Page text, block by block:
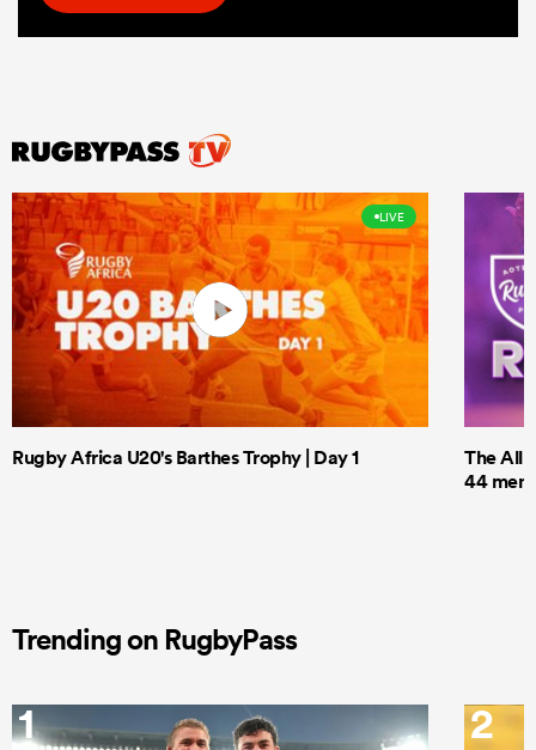
LIVE
Rugby Africa U20's Barthes Trophy | Day 1
The All
44 men
Trending on RugbyPass
1 2